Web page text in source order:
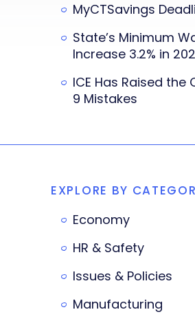
MyCTSavings
State’s Minimum
Increase 3.2% in
ICE Has Raised the
9 Mistakes
EXPLORE BY
Economy
HR & Safety
Issues & Policies
Manufacturing